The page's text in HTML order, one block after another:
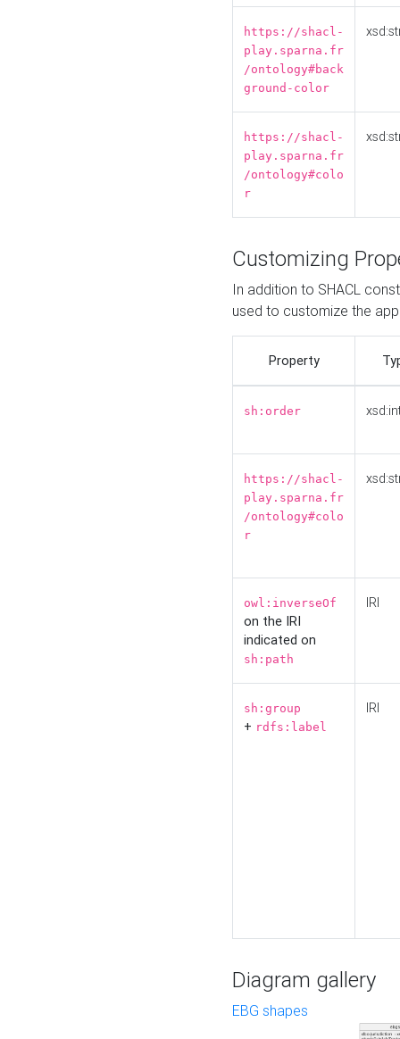
https://shacl-
play.sparna.fr
/ontology#back
ground-color
https://shacl-
play.sparna.fr
/ontology#colo
r
Customizing
In addition to SHACL
used to customize the
Property
sh:order
https://shacl-
play.sparna.fr
/ontology#colo
r
owl:inverseOf
on the IRI
indicated on
sh:path
IRI
sh:group
+ rdfs:label
IRI
Diagram gallery
EBG shapes